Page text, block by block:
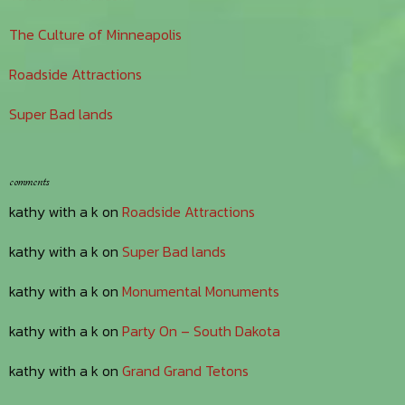
The Culture of Minneapolis
Roadside Attractions
Super Bad lands
comments
kathy with a k on Roadside Attractions
kathy with a k on Super Bad lands
kathy with a k on Monumental Monuments
kathy with a k on Party On – South Dakota
kathy with a k on Grand Grand Tetons